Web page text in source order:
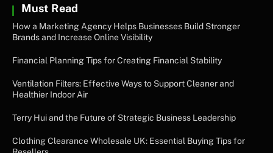
Must Read
How a Marketing Agency Helps Businesses Build Stronger
Brands and Increase Online Visibility
Financial Planning Tips for Creating Financial Stability
Ventilation Filters: Effective Ways to Support Cleaner and
Healthier Indoor Air
Terry Hui and the Future of Strategic Business Leadership
Clothing Clearance Wholesale UK: Essential Buying Tips for